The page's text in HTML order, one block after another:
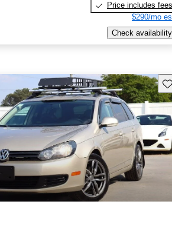
Price includes fees
$290/mo
Check availability